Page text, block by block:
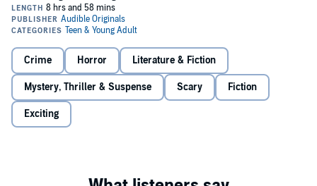
Crystal Giordano carpools to the same school in her friend Trevor’s
beat-up van. In the van along with Crystal and Trevor are Paul,
Harmony, and Gayle. Crystal’s technically part of their misfit group,
but most of the time, she feels like she’s the only one who
When Aaron Fortin sits at their lunch table, Crystal can see he’s not
who he says he is. But how big of a fraud is Aaron Fortin? Crystal
clumsily exposes Aaron and becomes his target, falling victim to his
insidious campaign to erase her. Only then does she discover who
he truly is—and it’s so much worse than she thought.
Crime Horror Literature & Fiction
Mystery, Thriller & Suspense Scary Fiction
Exciting